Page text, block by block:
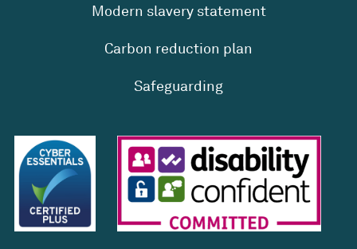
Modern slavery statement
Carbon reduction plan
Safeguarding